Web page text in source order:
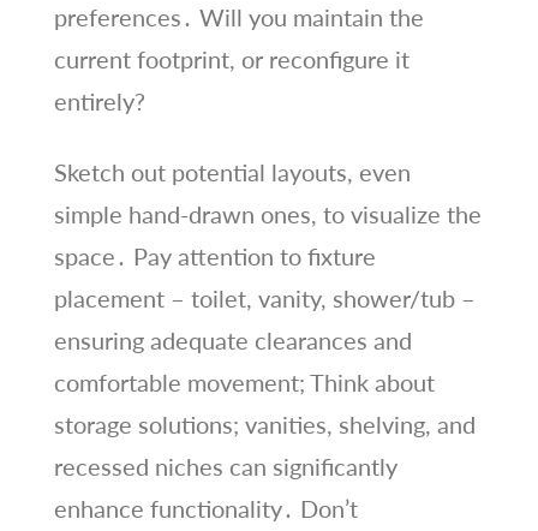
preferences․ Will you maintain the
current footprint, or reconfigure it
entirely?
Sketch out potential layouts, even
simple hand-drawn ones, to visualize the
space․ Pay attention to fixture
placement – toilet, vanity, shower/tub –
ensuring adequate clearances and
comfortable movement; Think about
storage solutions; vanities, shelving, and
recessed niches can significantly
enhance functionality․ Don’t